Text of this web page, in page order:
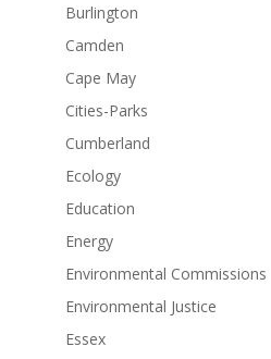
Burlington
Camden
Cape May
Cities-Parks
Cumberland
Ecology
Education
Energy
Environmental Commissions
Environmental Justice
Essex